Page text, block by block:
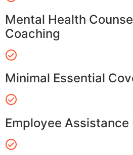
Mental Health
Coaching
Minimal Essential
Employee Assistance